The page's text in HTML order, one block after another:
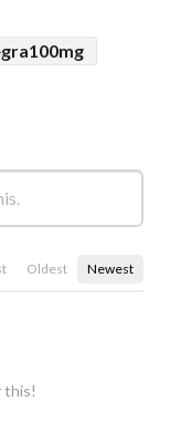
Oldest Newest
this!